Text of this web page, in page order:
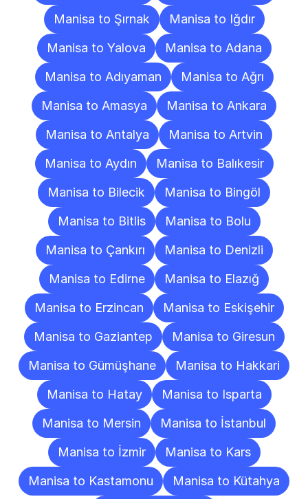
Manisa to Şırnak
Manisa to Iğdır
Manisa to Yalova
Manisa to Adana
Manisa to Adıyaman
Manisa to Ağrı
Manisa to Amasya
Manisa to Ankara
Manisa to Antalya
Manisa to Artvin
Manisa to Aydın
Manisa to Balıkesir
Manisa to Bilecik
Manisa to Bingöl
Manisa to Bitlis
Manisa to Bolu
Manisa to Çankırı
Manisa to Denizli
Manisa to Edirne
Manisa to Elazığ
Manisa to Erzincan
Manisa to Eskişehir
Manisa to Gaziantep
Manisa to Giresun
Manisa to Gümüşhane
Manisa to Hakkari
Manisa to Hatay
Manisa to Isparta
Manisa to Mersin
Manisa to İstanbul
Manisa to İzmir
Manisa to Kars
Manisa to Kastamonu
Manisa to Kütahya